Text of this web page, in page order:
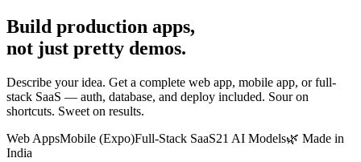
Build production apps,
not just pretty demos.
Describe your idea. Get a complete web app, mobile app, or full-
stack SaaS — auth, database, and deploy included. Sour on
shortcuts. Sweet on results.
Web AppsMobile (Expo)Full-Stack SaaS21 AI Models🌿 Made in
India